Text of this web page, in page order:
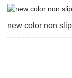
new color non